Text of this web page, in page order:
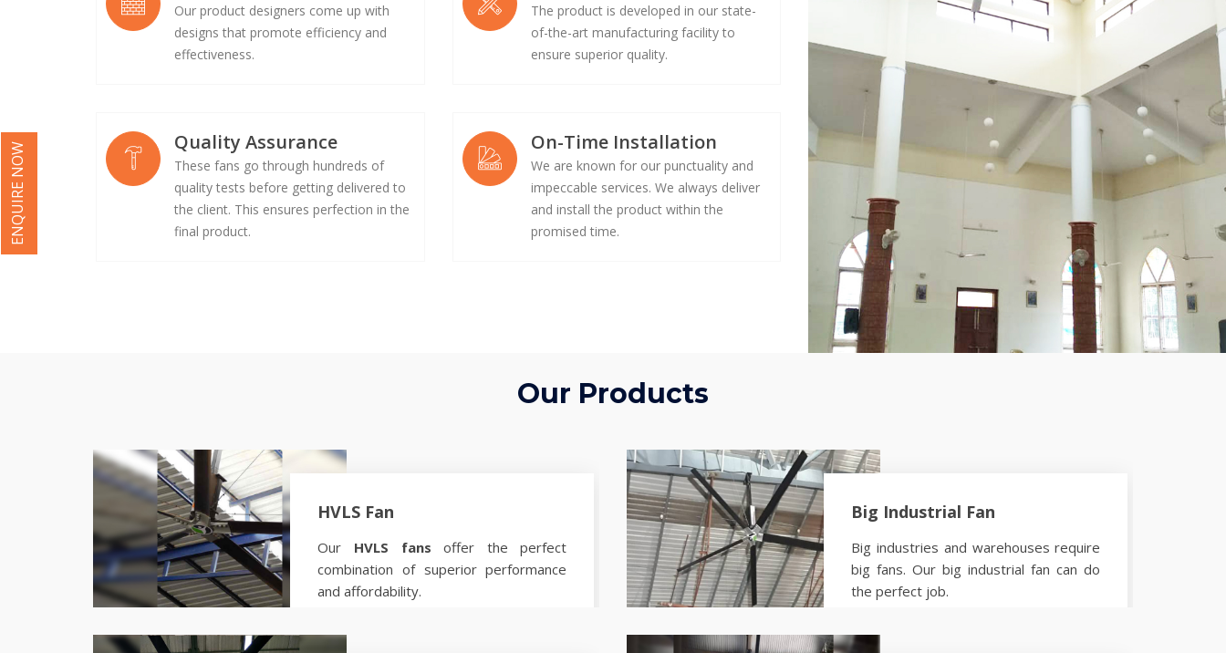
Our product designers come up with
designs that promote efficiency and
effectiveness.
The product is developed in our state-
of-the-art manufacturing facility to
ensure superior quality.
Quality Assurance
These fans go through hundreds of
quality tests before getting delivered to
the client. This ensures perfection in the
final product.
On-Time Installation
We are known for our punctuality and
impeccable services. We always deliver
and install the product within the
promised time.
Our Products
HVLS Fan
Our HVLS fans offer the perfect
combination of superior performance
and affordability.
Big Industrial Fan
Big industries and warehouses require
big fans. Our big industrial fan can do
the perfect job.
ENQUIRE NOW